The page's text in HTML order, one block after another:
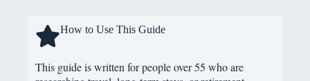
How to Use This Guide
This guide is written for people over 55 who are